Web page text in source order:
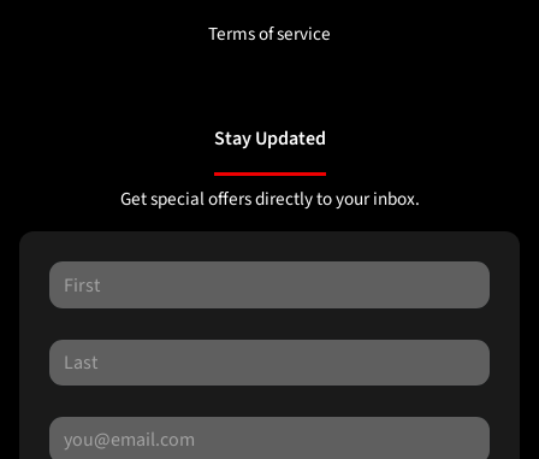
Terms of service
Stay Updated
Get special offers directly to your inbox.